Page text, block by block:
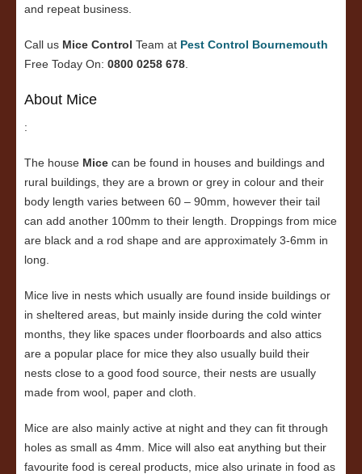
and repeat business.
Call us Mice Control Team at Pest Control Bournemouth
Free Today On: 0800 0258 678
About Mice
:
The house Mice can be found in houses and buildings and
rural buildings, they are a brown or grey in colour and their
body length varies between 60 – 90mm, however their tail
can add another 100mm to their length. Droppings from mice
are black and a rod shape and are approximately 3-6mm in
long.
Mice live in nests which usually are found inside buildings or
in sheltered areas, but mainly inside during the cold winter
months, they like spaces under floorboards and also attics
are a popular place for mice they also usually build their
nests close to a good food source, their nests are usually
made from wool, paper and cloth.
Mice are also mainly active at night and they can fit through
holes as small as 4mm. Mice will also eat anything but their
favourite food is cereal products, mice also urinate in food as